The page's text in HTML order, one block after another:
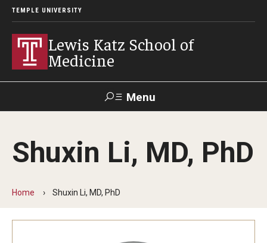
TEMPLE UNIVERSITY
Lewis Katz School of
Medicine
Menu
Temple
News
Faculty
GIVE TO
Shuxin Li, MD, PhD
Home Shuxin Li, MD, PhD